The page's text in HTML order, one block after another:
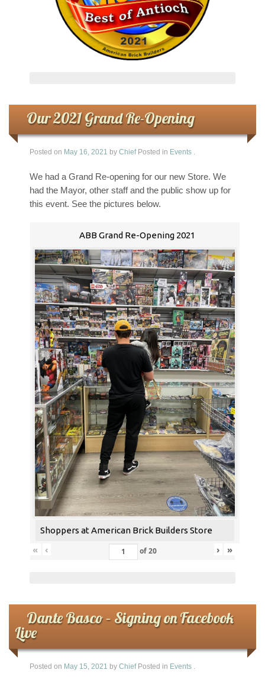
Our 2021 Grand Re-Opening
Posted on May 16, 2021 by Chief Posted in Events .
We had a Grand Re-opening for our new Store. We
had the Mayor, other staff and the public show up for
this event. See the pictures below.
ABB Grand Re-Opening 2021
Shoppers at American Brick Builders Store
« ‹ of20 › »
Dante Basco – Signing on Facebook
Live
Posted on May 15, 2021 by Chief Posted in Events .